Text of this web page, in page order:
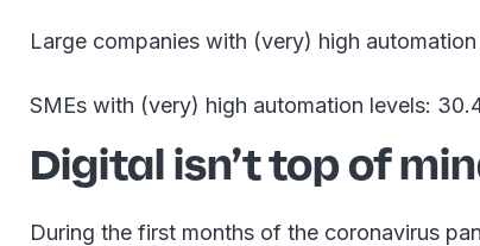
Large companies with (very) high
SMEs with (very) high automation levels:
Digital isn’t top of
During the first months of the coronavirus